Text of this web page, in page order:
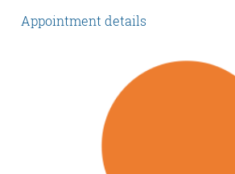
Appointment details